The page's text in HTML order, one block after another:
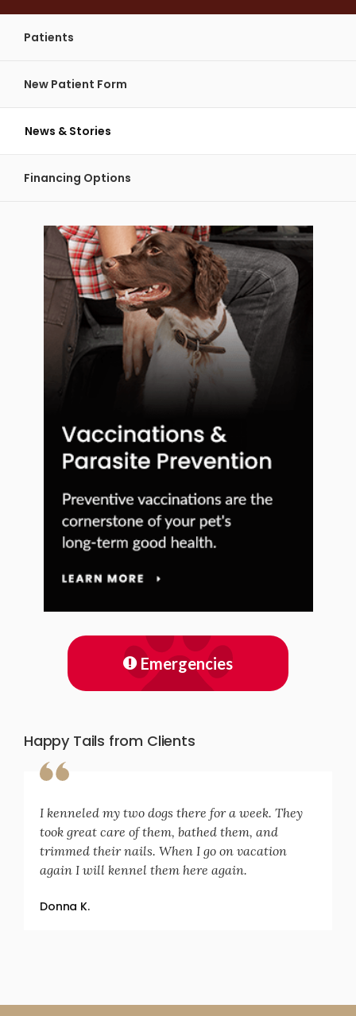
Patients
New Patient Form
News & Stories
Financing Options
Emergencies
Happy Tails from Clients
I kenneled my two dogs there for a week. They
took great care of them, bathed them, and
trimmed their nails. When I go on vacation
again I will kennel them here again.
Donna K.